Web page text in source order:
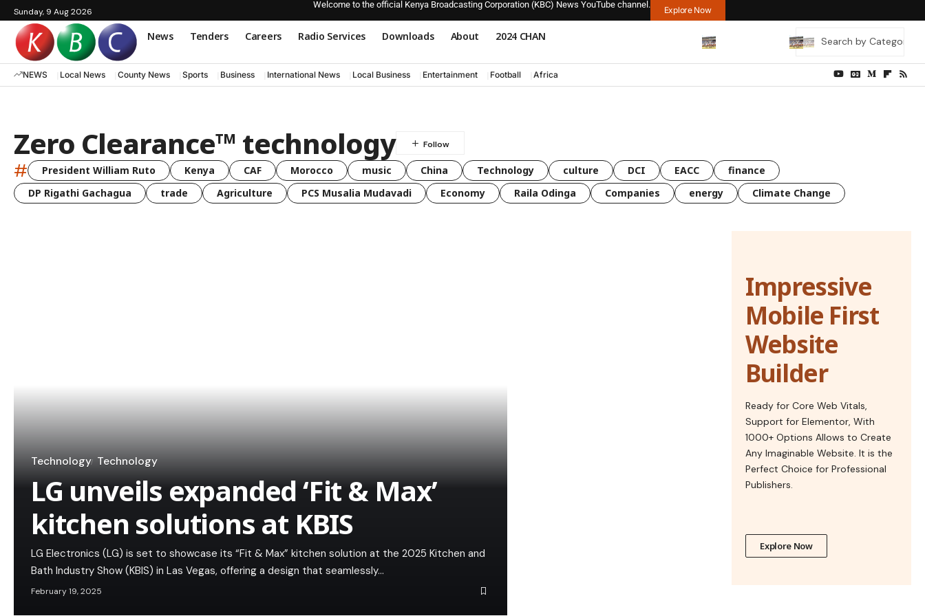
Sunday, 9 Aug 2026
Welcome to the official Kenya Broadcasting Corporation (KBC) News YouTube channel.
Explore Now
News Tenders Careers Radio Services Downloads About 2024 CHAN
NEWS Local News County News Sports Business International News Local Business Entertainment Football Africa
Zero Clearance™ technology
# President William Ruto Kenya CAF Morocco music China Technology culture DCI EACC
finance
DP Rigathi Gachagua
trade Agriculture PCS Musalia Mudavadi Economy Raila Odinga Companies energy Climate Change
Technology Technology
LG unveils expanded ‘Fit & Max’
kitchen solutions at KBIS
LG Electronics (LG) is set to showcase its “Fit & Max” kitchen solution at the 2025 Kitchen and
Bath Industry Show (KBIS) in Las Vegas, offering a design that seamlessly…
February 19, 2025
Impressive
Mobile First
Website
Builder
Ready for Core Web Vitals,
Support for Elementor, With
1000+ Options Allows to Create
Any Imaginable Website. It is the
Perfect Choice for Professional
Publishers.
Explore Now